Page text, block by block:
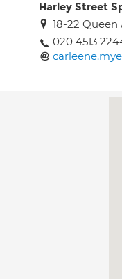
Harley Street
18-22
020 4513